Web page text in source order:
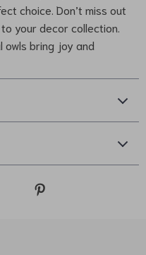
choice. Don’t miss out
your decor collection.
owls bring joy and